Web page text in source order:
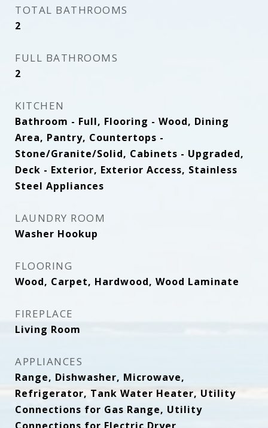
TOTAL BATHROOMS
2
FULL BATHROOMS
2
KITCHEN
Bathroom - Full, Flooring - Wood, Dining
Area, Pantry, Countertops -
Stone/Granite/Solid, Cabinets - Upgraded,
Deck - Exterior, Exterior Access, Stainless
Steel Appliances
LAUNDRY ROOM
Washer Hookup
FLOORING
Wood, Carpet, Hardwood, Wood Laminate
FIREPLACE
Living Room
APPLIANCES
Range, Dishwasher, Microwave,
Refrigerator, Tank Water Heater, Utility
Connections for Gas Range, Utility